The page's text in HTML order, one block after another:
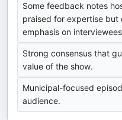
Some feedback notes
praised for expertise but
emphasis on
Strong consensus that
value of the show.
Municipal-focused
audience.